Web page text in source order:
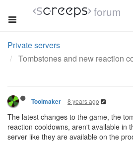
forum
Private servers
Tombstones and new reaction
Toolmaker 8 years ago
The latest changes to the game, the
reaction cooldowns, aren't available in
server like they are available on the